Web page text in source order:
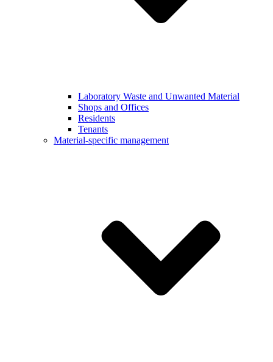
Laboratory Waste and Unwanted Material
Shops and Offices
Residents
Tenants
Material-specific management